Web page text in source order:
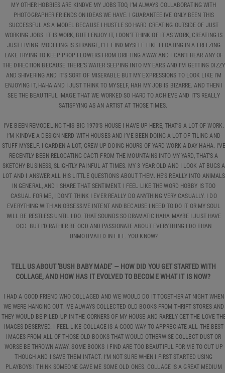
MY OTHER HOBBIES ARE KINDVE MY JOBS TOO, I’M ALWAYS COLLABORATING WITH
PHOTOGRAPHER FRIENDS ON IDEAS WE HAVE. I GUARANTEE IVE ONLY BEEN THIS
SUCCESSFUL AS A MODEL BECAUSE I HUSTLE SO HARD CREATING OUTSIDE OF JUST
WORKING JOBS. IT IS WORK, BUT I ENJOY IT, I DON’T THINK OF IT AS WORK, CREATING IS
JUST LIVING. MODELING IS STRANGE, I’LL FIND MYSELF LIKE FLOATING IN A FREEZING
LAKE TRYING TO KEEP PROP FLOWERS FROM DRIFTING AWAY AND I CAN’T HEAR ANY OF
THE DIRECTION BECAUSE THERE’S WATER SEEPING INTO MY EARS AND I’M GETTING DIZZY
AND SHIVERING AND IT’S SORT OF MISERABLE BUT MY EXPRESSIONS TO LOOK LIKE I'M
ENJOYING IT, HAHA AND I JUST THINK TO MYSELF, HAH MY JOB IS BIZARRE. AND THEN I
SEE THE BEAUTIFUL IMAGE THAT WE WORKED SO HARD TO ACHIEVE AND IT’S REALLY
SATISFYING AS AN ARTIST AT THOSE TIMES.
I’VE BEEN REMODELING THIS BIG 1970’S HOUSE I HAVE UP HERE, THAT’S A LOT OF WORK.
I’M KINDVE A DESIGN NERD WITH HOUSES AND I’VE BEEN DOING A LOT OF TILING AND
STUFF MYSELF. I GARDEN A LOT, GREW UP DOING HOURS OF YARD WORK A DAY HAHA.
RECENTLY BEEN RELOCATING CACTI FROM THE MOUNTAINS INTO MY YARD, THAT’S A
SKETCHY BUSINESS, SLIGHTLY PAINFUL AT TIMES. MY 3 YEAR OLD AND I LOOK AT BUGS A
LOT AND I ANSWER ALL HIS LITTLE QUESTIONS ABOUT THEM. HE’S REALLY INTO ANIMALS
IN GENERAL, AND I SHARE THAT SENTIMENT. I FEEL LIKE THE WORD HOBBY IS TOO
CASUAL FOR ME, I DON’T THINK I EVER REALLY DO ANYTHING VERY CASUALLY. I DO
EVERYTHING WITH AN OBSESSIVE INTENT AND BECAUSE I NEED TO DO IT OR MY SOUL
WILL BE RESTLESS UNTIL I DO. THAT SOUNDS SO DRAMATIC HAHA MAYBE I JUST HAVE
OCD. BUT I’D RATHER BE OCD AND PASSIONATE ABOUT EVERYTHING I DO THAN
UNMOTIVATED IN LIFE. YOU KNOW?
TELL US ABOUT 'BUSH BABY MADE' — HOW DID YOU GET STARTED WITH
COLLAGE, AND HOW HAS IT EVOLVED TO BECOME WHAT IT IS NOW?
I HAD A GOOD FRIEND WHO COLLAGED AND WE WOULD DO IT TOGETHER AT NIGHT WHEN
WE WERE HANGING OUT. IVE ALWAYS COLLECTED OLD BOOKS FROM THRIFT STORES AND
THEY WOULD BE PILED UP IN THE CORNERS OF MY HOUSE AND RARELY GET THE LOVE
IMAGES DESERVED. I FEEL LIKE COLLAGE IS A GOOD WAY TO APPRECIATE ALL THE BEST
IMAGES FROM ALL OF THOSE OLD BOOKS THAT WOULD OTHERWISE COLLECT DUST OR
WORSE BE THROWN AWAY. SOME BOOKS I FIND ARE TOO BEAUTIFUL FOR ME TO CUT UP
THOUGH AND I SAVE THEM INTACT. I’M NOT SURE WHEN I FIRST STARTED USING
PLAYBOYS I THINK SOMEONE GAVE ME SOME OLD ONES. COLLAGE IS A GREAT MEDIUM